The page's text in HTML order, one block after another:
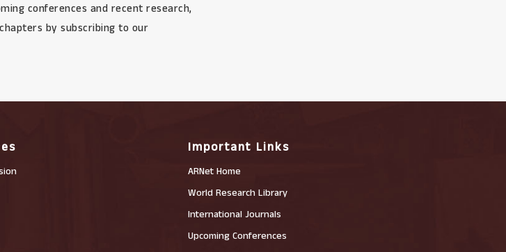
conferences and recent research,
by subscribing to our
Important Links
ARNet Home
World Research Library
International Journals
Upcoming Conferences